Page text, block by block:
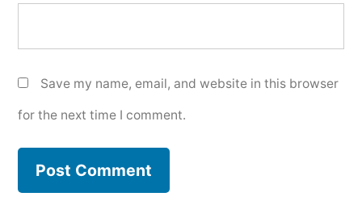
Save my name, email, and website in this browser
for the next time I comment.